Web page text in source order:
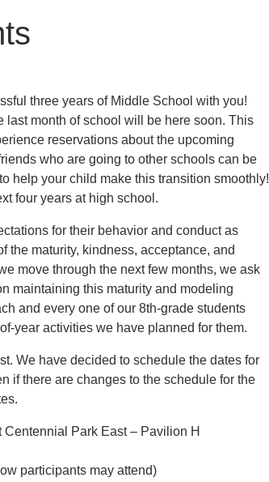
three years of Middle School with you!
last month of school will be here soon. This
reservations about the upcoming
who are going to other schools can be
help your child make this transition smoothly!
four years at high school.
for their behavior and conduct as
the maturity, kindness, acceptance, and
move through the next few months, we ask
maintaining this maturity and modeling
and every one of our 8th-grade students
year activities we have planned for them.
We have decided to schedule the dates for
if there are changes to the schedule for the
Park East – Pavilion H
participants may attend)